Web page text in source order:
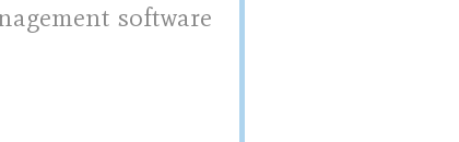
software